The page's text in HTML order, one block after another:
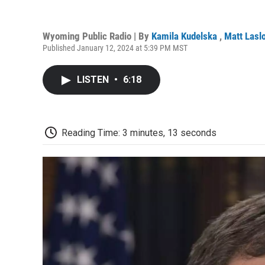
Wyoming Public Radio | By Kamila Kudelska , Matt
Published January 12, 2024 at 5:39 PM MST
LISTEN • 6:18
Reading Time: 3 minutes, 13 seconds